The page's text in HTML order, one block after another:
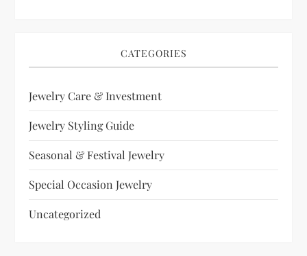
CATEGORIES
Jewelry Care & Investment
Jewelry Styling Guide
Seasonal & Festival Jewelry
Special Occasion Jewelry
Uncategorized